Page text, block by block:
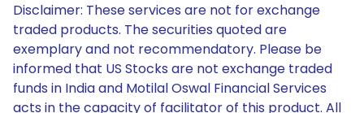
Disclaimer: These services are not for exchange
traded products. The securities quoted are
exemplary and not recommendatory. Please be
informed that US Stocks are not exchange traded
funds in India and Motilal Oswal Financial Services
acts in the capacity of facilitator of this product. All